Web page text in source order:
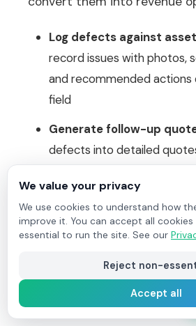
Log defects against
record issues with photos,
and recommended
field
Generate follow-up
defects into detailed
customers
Create follow-up jobs–
work with full visibility of the
and customer approval
Track defect status–
We value your privacy
We use cookies to understand how
improve it. You can accept all
essential to run the site. See our
Reject non-
Accept all